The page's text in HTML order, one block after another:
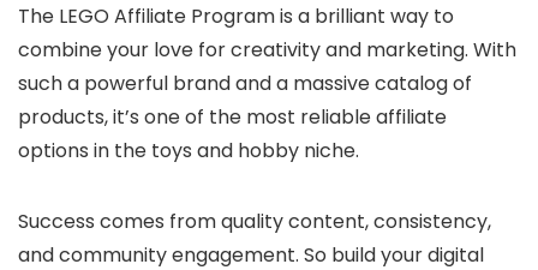
The LEGO Affiliate Program is a brilliant way to
combine your love for creativity and marketing. With
such a powerful brand and a massive catalog of
products, it’s one of the most reliable affiliate
options in the toys and hobby niche.
Success comes from quality content, consistency,
and community engagement. So build your digital